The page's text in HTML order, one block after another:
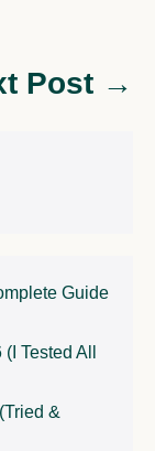
Post →
Guide
Tested All
&